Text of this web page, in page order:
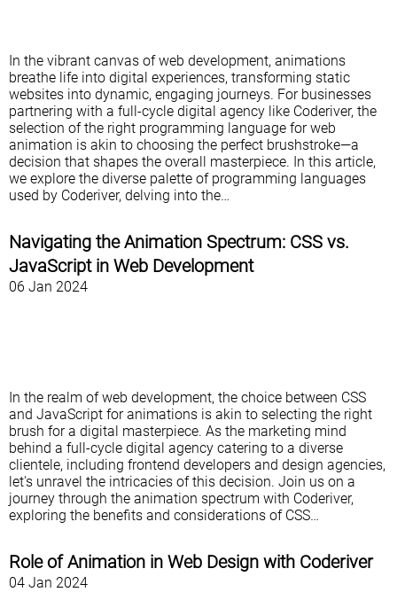
In the vibrant canvas of web development, animations
breathe life into digital experiences, transforming static
websites into dynamic, engaging journeys. For businesses
partnering with a full-cycle digital agency like Coderiver, the
selection of the right programming language for web
animation is akin to choosing the perfect brushstroke—a
decision that shapes the overall masterpiece. In this article,
we explore the diverse palette of programming languages
used by Coderiver, delving into the…
Navigating the Animation Spectrum: CSS vs.
JavaScript in Web Development
06 Jan 2024
In the realm of web development, the choice between CSS
and JavaScript for animations is akin to selecting the right
brush for a digital masterpiece. As the marketing mind
behind a full-cycle digital agency catering to a diverse
clientele, including frontend developers and design agencies,
let's unravel the intricacies of this decision. Join us on a
journey through the animation spectrum with Coderiver,
exploring the benefits and considerations of CSS…
Role of Animation in Web Design with Coderiver
04 Jan 2024